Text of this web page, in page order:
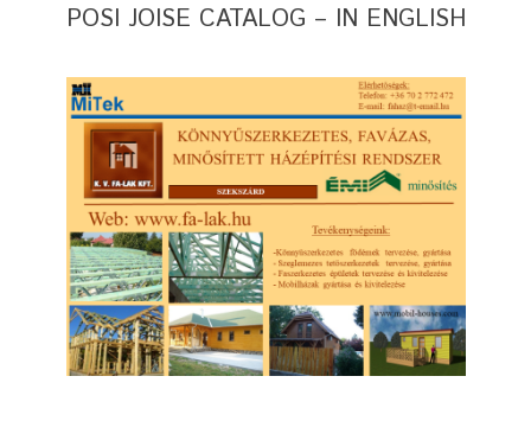
POSI JOISE CATALOG – IN ENGLISH